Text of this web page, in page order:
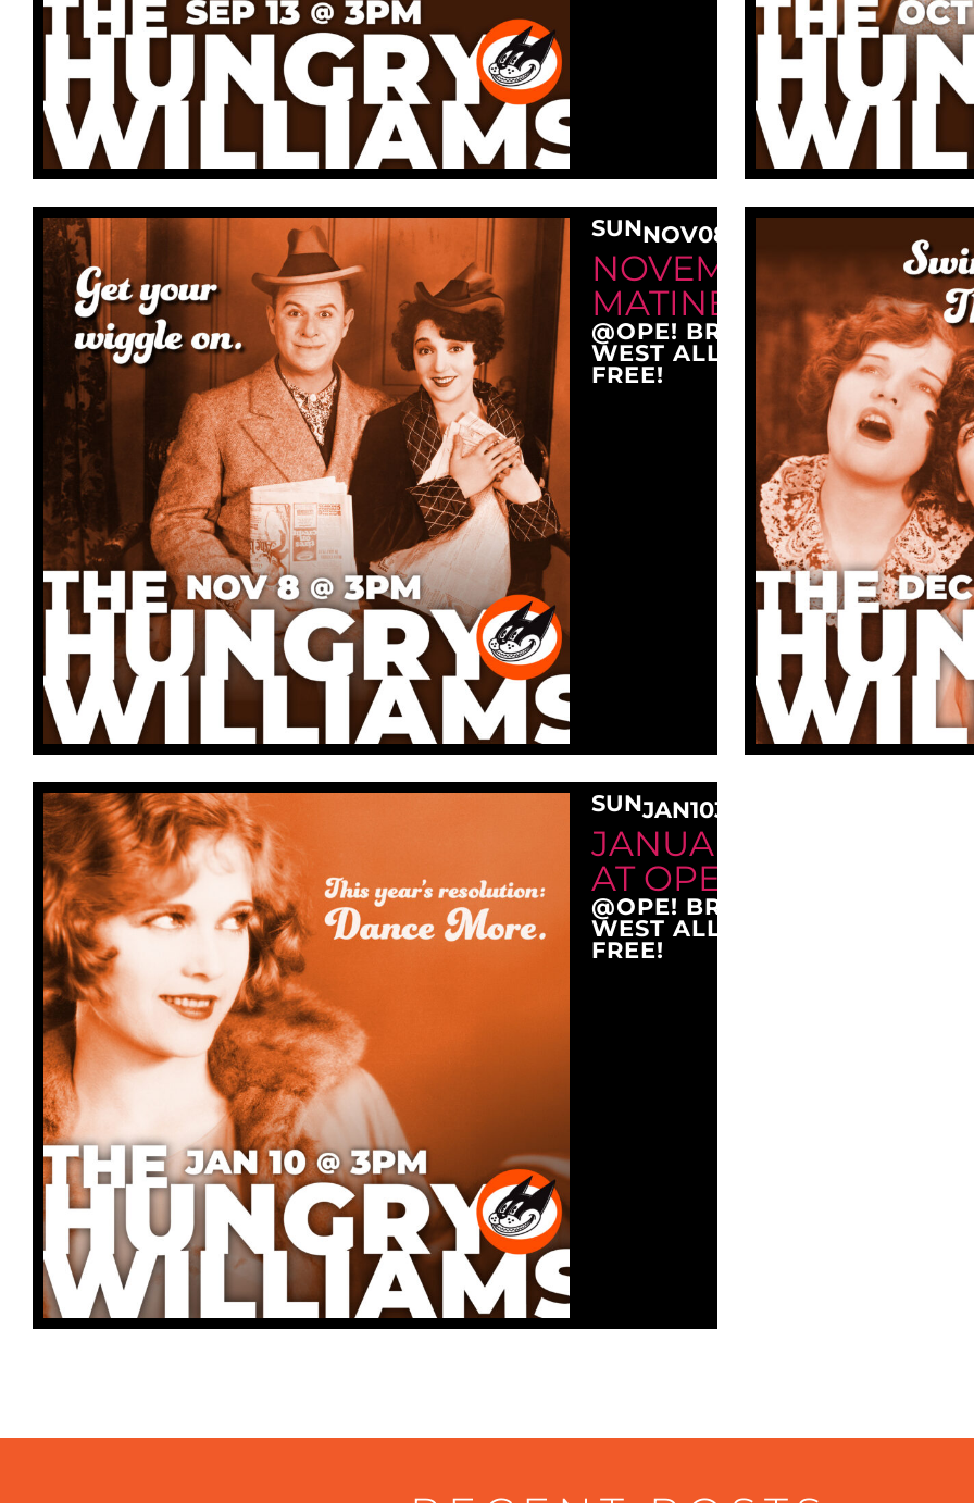
SUNNOV08
NOVEMBER SUNDAY
MATINEE AT OPE!
@OPE! BREWING COMPANY
WEST ALLIS, WI 53214
FREE!
SUNJAN103:00 PM
JANUARY SUNDAY
AT OPE!
@OPE! BREWING COMPANY
WEST ALLIS, WI 53214
FREE!